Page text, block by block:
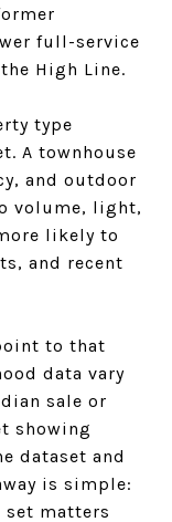
full-service
High Line.
type
A townhouse
and outdoor
volume, light,
likely to
and recent
to that
data vary
sale or
showing
dataset and
is simple:
set matters